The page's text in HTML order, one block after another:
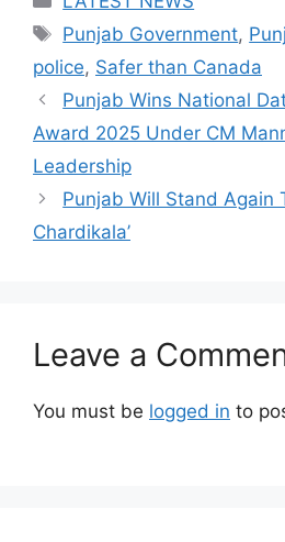
Tags
Punjab Government,
police, Safer than Canada
Punjab Wins National
Award 2025 Under CM
Leadership
Punjab Will Stand Again
Chardikala’
Leave a
You must be logged in to